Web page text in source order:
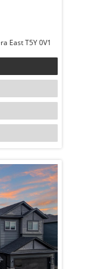
6718 176A Avenue Edmonton Crystallina Nera East T5Y 0V1